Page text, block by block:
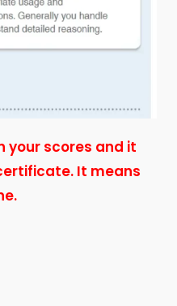
your scores and it
It means